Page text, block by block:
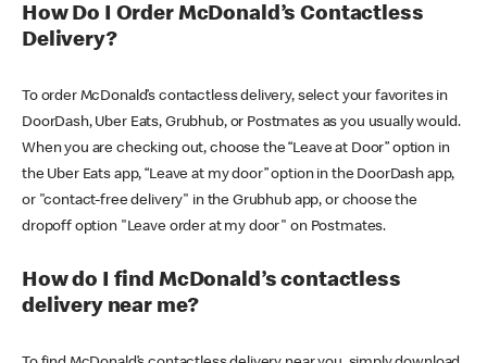
How Do I Order McDonald’s Contactless
Delivery?
To order McDonald’s contactless delivery, select your favorites in
DoorDash, Uber Eats, Grubhub, or Postmates as you usually would.
When you are checking out, choose the “Leave at Door” option in
the Uber Eats app, “Leave at my door” option in the DoorDash app,
or "contact-free delivery" in the Grubhub app, or choose the
dropoff option "Leave order at my door" on Postmates.
How do I find McDonald’s contactless
delivery near me?